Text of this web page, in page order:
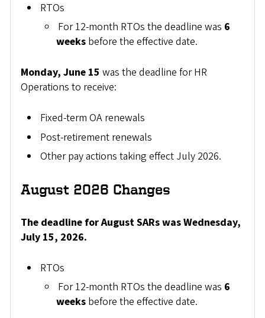
RTOs
For 12-month RTOs the deadline was 6
weeksbefore the effective date.
Monday, June 15 was the deadline for HR
Operations to receive:
Fixed-term OA renewals
Post-retirement renewals
Other pay actions taking effect July 2026.
August 2026 Changes
The deadline for August SARs was Wednesday,
July 15, 2026.
RTOs
For 12-month RTOs the deadline was 6
weeksbefore the effective date.